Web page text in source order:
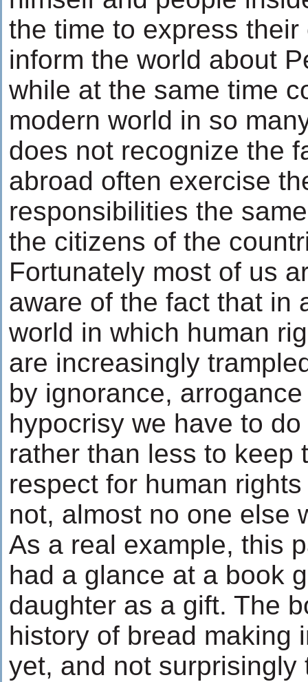
the time to express
inform the world about
while at the same time
modern world in so
does not recognize the
abroad often exercise
responsibilities the
the citizens of the
Fortunately most of us
aware of the fact that in
world in which human
are increasingly
by ignorance,
hypocrisy we have to do
rather than less to keep
respect for human
not, almost no one else
As a real example, this
had a glance at a book
daughter as a gift. The
history of bread making
yet, and not surprisingly